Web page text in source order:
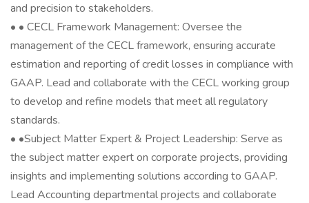
and precision to stakeholders.
• • CECL Framework Management: Oversee the
management of the CECL framework, ensuring accurate
estimation and reporting of credit losses in compliance with
GAAP. Lead and collaborate with the CECL working group
to develop and refine models that meet all regulatory
standards.
• •Subject Matter Expert & Project Leadership: Serve as
the subject matter expert on corporate projects, providing
insights and implementing solutions according to GAAP.
Lead Accounting departmental projects and collaborate